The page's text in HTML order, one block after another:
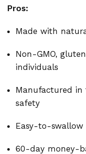
Pros:
Made with
Non-GMO,
individuals
Manufactured in
safety
Easy-to-swallow
60-day money-